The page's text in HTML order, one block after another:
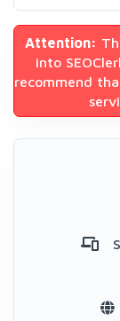
Attention:
into
recommend